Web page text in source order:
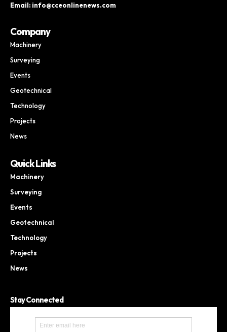
Email: info@cceonlinenews.com
Company
Machinery
Surveying
Events
Geotechnical
Technology
Projects
News
Quick Links
Machinery
Surveying
Events
Geotechnical
Technology
Projects
News
Stay Connected